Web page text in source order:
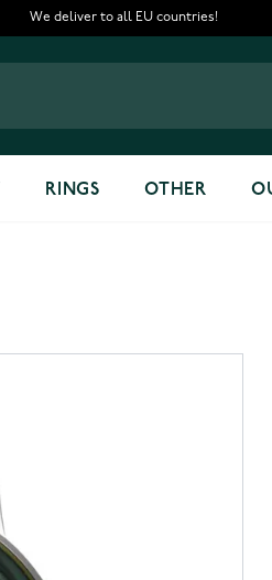
We deliver to all EU countries!
RINGS OTHER